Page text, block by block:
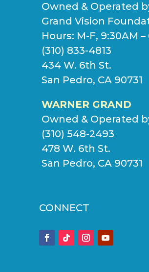
Owned & Operated
Grand Vision
Hours: M-F, 9:30AM –
(310) 833-4813
434 W. 6th St.
San Pedro, CA 90731
WARNER GRAND
Owned & Operated
(310) 548-2493
478 W. 6th St.
San Pedro, CA 90731
CONNECT